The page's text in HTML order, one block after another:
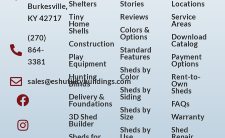
Burkesville,
KY 42717
(270)
864-
3381
sales@eshutilitybuildings.com
F
a
c
e
I
n
s
t
P
i
n
t
Y
o
u
t
Shelters
Tiny
Home
Shells
Construction
Play
Equipment
Hunting
Blinds
Delivery &
Foundations
3D Shed
Builder
Stories
Reviews
Colors &
Options
Standard
Features
Sheds by
Color
Sheds by
Siding
Sheds by
Size
Sheds by
Locations
Service
Areas
Download
Catalog
Payment
Options
Rent-to-
Own
Sheds
FAQs
Warranty
Shed